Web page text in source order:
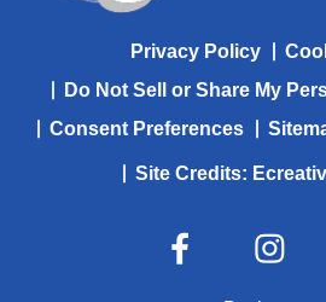
Privacy Policy
Do Not Sell or Share My
Consent Preferences
Site Credits: